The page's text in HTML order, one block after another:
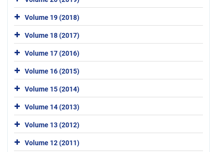
Volume 19 (2018)
Volume 18 (2017)
Volume 17 (2016)
Volume 16 (2015)
Volume 15 (2014)
Volume 14 (2013)
Volume 13 (2012)
Volume 12 (2011)